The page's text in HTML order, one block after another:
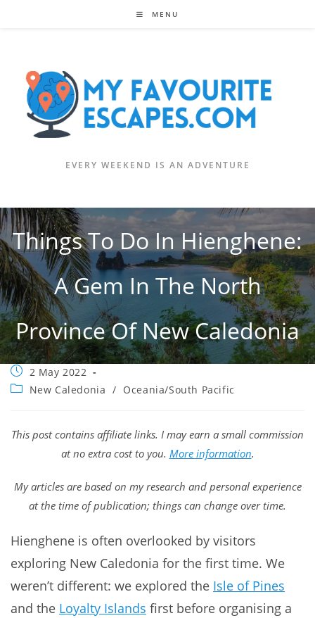
MENU
EVERY WEEKEND IS AN ADVENTURE
Things To Do In Hienghene:
A Gem In The North
Province Of New Caledonia
Post
published:
2 May 2022
PostNew Caledonia / Oceania/South Pacific
This post contains affiliate links. I may earn a small commission
at no extra cost to you. More information.
My articles are based on my research and personal experience
at the time of publication; things can change over time.
Hienghene is often overlooked by visitors
exploring New Caledonia for the first time. We
weren’t different: we explored the Isle of Pines
and the Loyalty Islands first before organising a